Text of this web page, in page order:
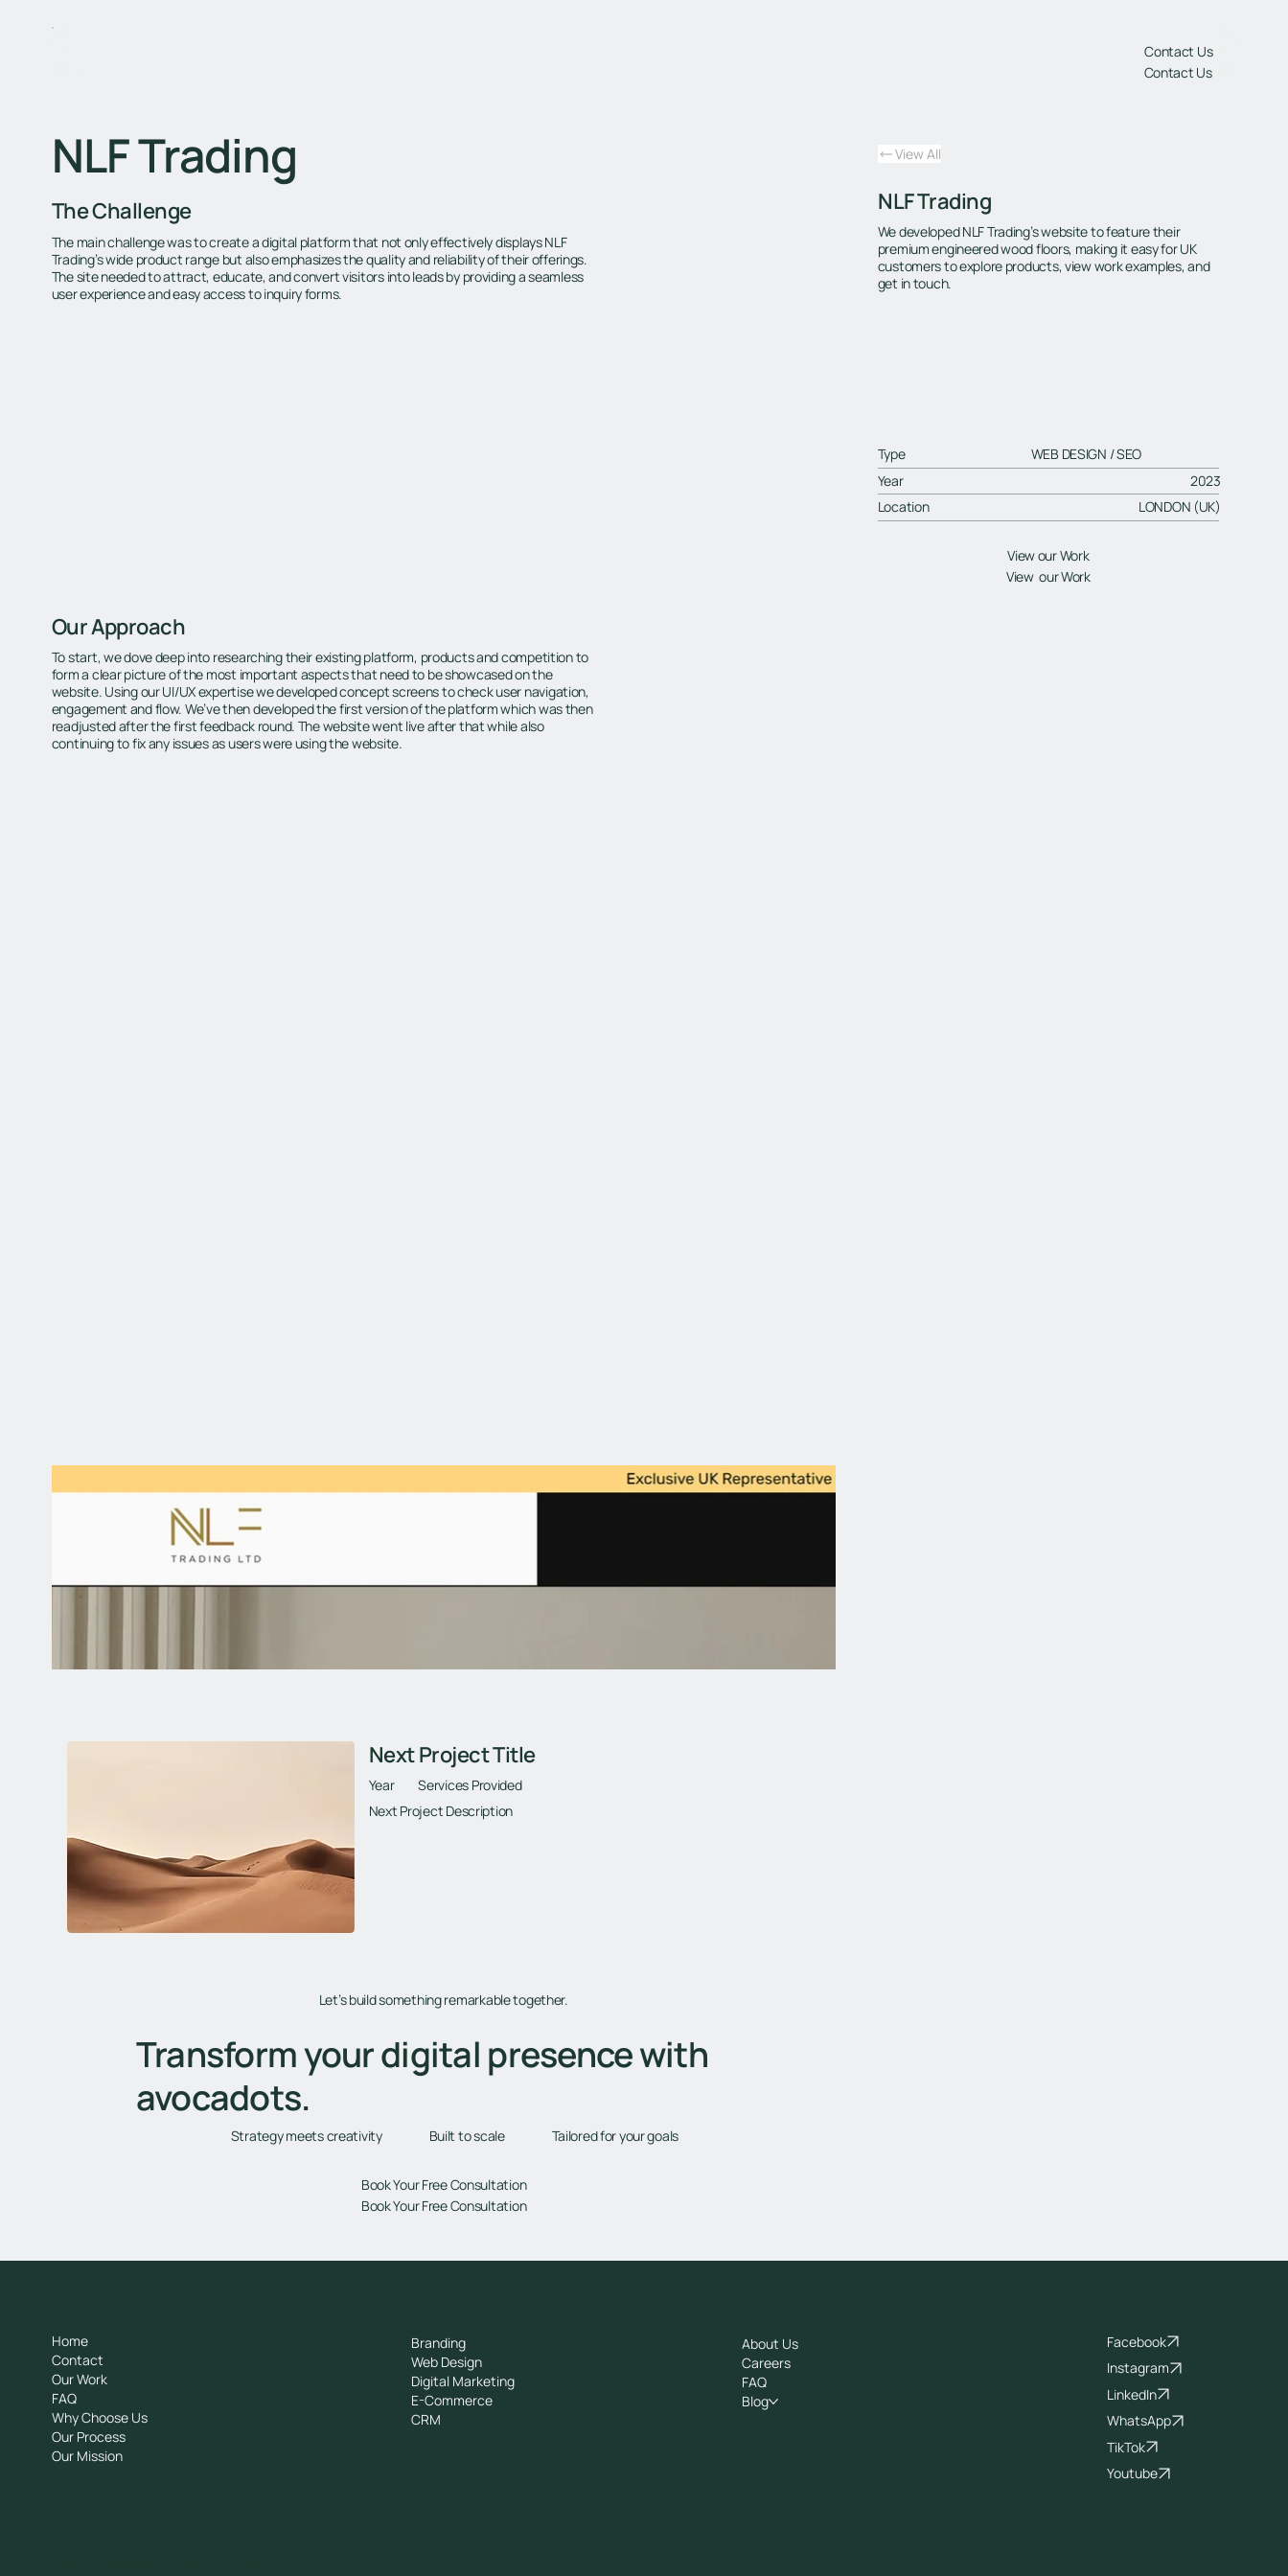
Contact Us
Contact Us
NLF Trading
The Challenge
The main challenge was to create a digital platform that not only effectively displays NLF
Trading’s wide product range but also emphasizes the quality and reliability of their offerings.
The site needed to attract, educate, and convert visitors into leads by providing a seamless
user experience and easy access to inquiry forms.
View All
NLF Trading
We developed NLF Trading’s website to feature their
premium engineered wood floors, making it easy for UK
customers to explore products, view work examples, and
get in touch.
Type
WEB DESIGN / SEO
Year
2023
Location
LONDON (UK)
View our Work
View our Work
Our Approach
To start, we dove deep into researching their existing platform, products and competition to
form a clear picture of the most important aspects that need to be showcased on the
website. Using our UI/UX expertise we developed concept screens to check user navigation,
engagement and flow. We’ve then developed the first version of the platform which was then
readjusted after the first feedback round. The website went live after that while also
continuing to fix any issues as users were using the website.
Next Project Title
Year
Services Provided
Next Project Description
Let’s build something remarkable together.
Transform your digital presence with
avocadots.
Strategy meets creativity Built to scale Tailored for your goals
Book Your Free Consultation
Book Your Free Consultation
Home
Contact
Our Work
FAQ
Why Choose Us
Our Process
Our Mission
Branding
Web Design
Digital Marketing
E-Commerce
CRM
About Us
Careers
FAQ
Blog
Facebook
Instagram
LinkedIn
WhatsApp
TikTok
Youtube